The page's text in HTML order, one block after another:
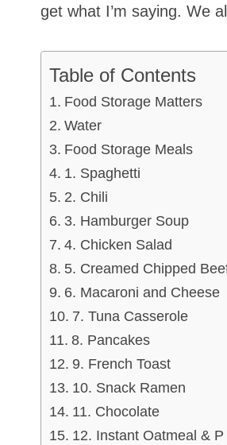
get what I’m saying. We
Table of Contents
Food Storage Matters
Water
Food Storage Meals
1. Spaghetti
2. Chili
3. Hamburger Soup
4. Chicken Salad
5. Creamed Chipped
6. Macaroni and Cheese
7. Tuna Casserole
8. Pancakes
9. French Toast
10. Snack Ramen
11. Chocolate
12. Instant Oatmeal & P